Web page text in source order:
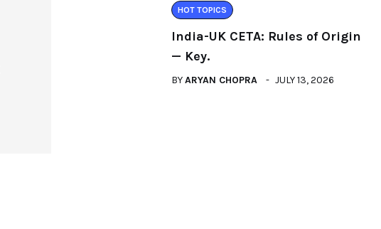
HOT TOPICS
India-UK CETA: Rules of Origin
— Key.
BYARYAN CHOPRA JULY 13, 2026